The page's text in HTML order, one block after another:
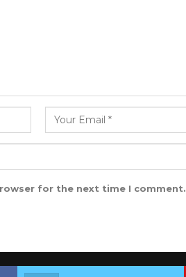
for the next time I comment.